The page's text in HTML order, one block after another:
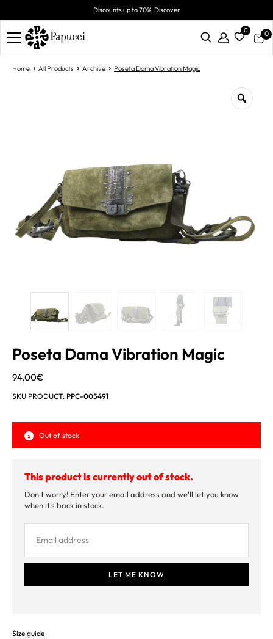
Discounts up to 70%.Discover
0 0
Home All Products Archive Poseta Dama Vibration Magic
Poseta Dama Vibration Magic
94,00€
SKU PRODUCT: PPC-005491
Out of stock
This product is currently out of stock.
Don't worry! Enter your email address and we'll let you know
when it's back in stock.
Size guide